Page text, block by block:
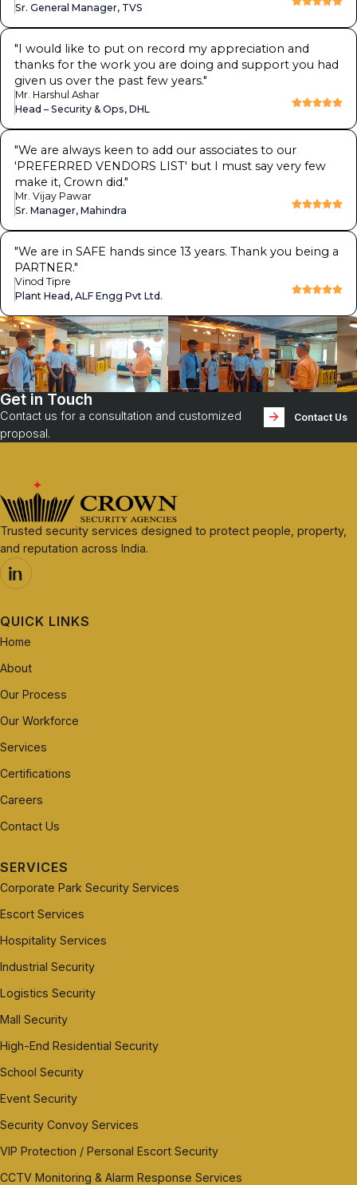
Sr. General Manager, TVS
"I would like to put on record my appreciation and
thanks for the work you are doing and support you had
given us over the past few years."
Mr. Harshul Ashar
Head – Security & Ops, DHL
"We are always keen to add our associates to our
'PREFERRED VENDORS LIST' but I must say very few
make it, Crown did."
Mr. Vijay Pawar
Sr. Manager, Mahindra
"We are in SAFE hands since 13 years. Thank you being a
PARTNER."
Vinod Tipre
Plant Head, ALF Engg Pvt Ltd.
Get in Touch
Contact us for a consultation and customized
proposal.
Contact Us
Trusted security services designed to protect people, property,
and reputation across India.
QUICK LINKS
Home
About
Our Process
Our Workforce
Services
Certifications
Careers
Contact Us
SERVICES
Corporate Park Security Services
Escort Services
Hospitality Services
Industrial Security
Logistics Security
Mall Security
High-End Residential Security
School Security
Event Security
Security Convoy Services
VIP Protection / Personal Escort Security
CCTV Monitoring & Alarm Response Services